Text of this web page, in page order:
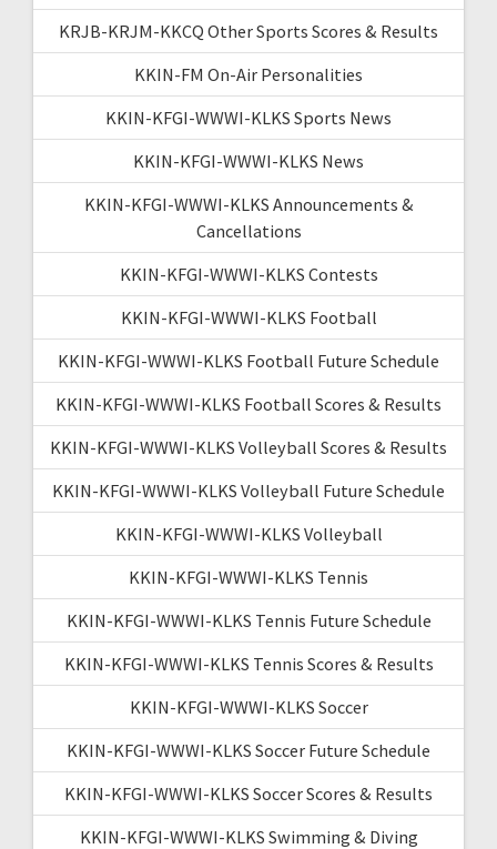
KRJB-KRJM-KKCQ Other Sports Scores & Results
KKIN-FM On-Air Personalities
KKIN-KFGI-WWWI-KLKS Sports News
KKIN-KFGI-WWWI-KLKS News
KKIN-KFGI-WWWI-KLKS Announcements &
Cancellations
KKIN-KFGI-WWWI-KLKS Contests
KKIN-KFGI-WWWI-KLKS Football
KKIN-KFGI-WWWI-KLKS Football Future Schedule
KKIN-KFGI-WWWI-KLKS Football Scores & Results
KKIN-KFGI-WWWI-KLKS Volleyball Scores & Results
KKIN-KFGI-WWWI-KLKS Volleyball Future Schedule
KKIN-KFGI-WWWI-KLKS Volleyball
KKIN-KFGI-WWWI-KLKS Tennis
KKIN-KFGI-WWWI-KLKS Tennis Future Schedule
KKIN-KFGI-WWWI-KLKS Tennis Scores & Results
KKIN-KFGI-WWWI-KLKS Soccer
KKIN-KFGI-WWWI-KLKS Soccer Future Schedule
KKIN-KFGI-WWWI-KLKS Soccer Scores & Results
KKIN-KFGI-WWWI-KLKS Swimming & Diving